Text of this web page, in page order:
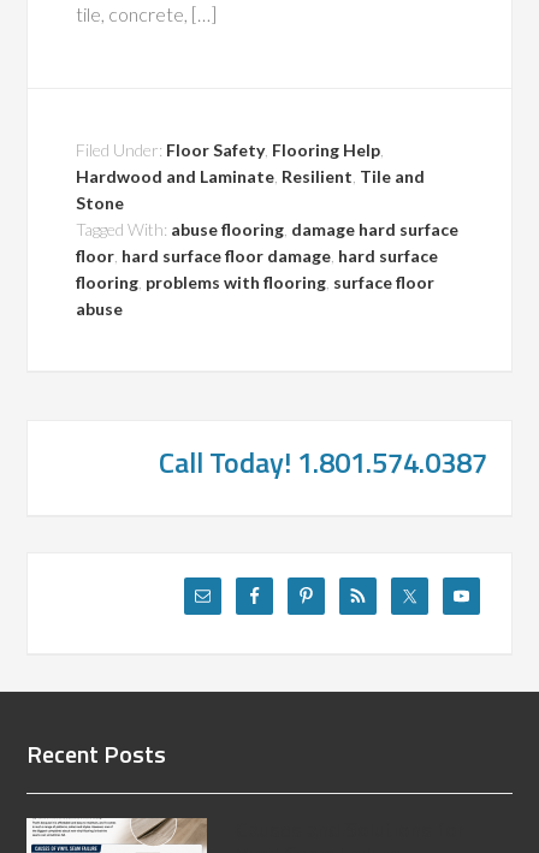
tile, concrete, […]
Filed Under: Floor Safety, Flooring Help
Hardwood and Laminate Resilient Tile and
Stone
Tagged With: abuse flooring damage hard surface
floor hard surface floor damage hard surface
flooring problems with flooring surface floor
abuse
Call Today! 1.801.574.0387
Recent Posts